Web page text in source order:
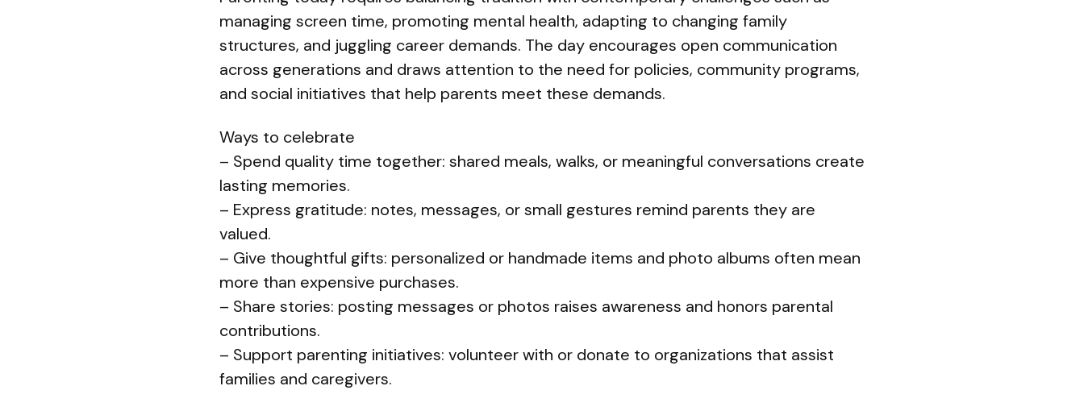
managing screen time, promoting mental health, adapting to changing family
structures, and juggling career demands. The day encourages open communication
across generations and draws attention to the need for policies, community programs,
and social initiatives that help parents meet these demands.
Ways to celebrate
– Spend quality time together: shared meals, walks, or meaningful conversations create
lasting memories.
– Express gratitude: notes, messages, or small gestures remind parents they are
valued.
– Give thoughtful gifts: personalized or handmade items and photo albums often mean
more than expensive purchases.
– Share stories: posting messages or photos raises awareness and honors parental
contributions.
– Support parenting initiatives: volunteer with or donate to organizations that assist
families and caregivers.